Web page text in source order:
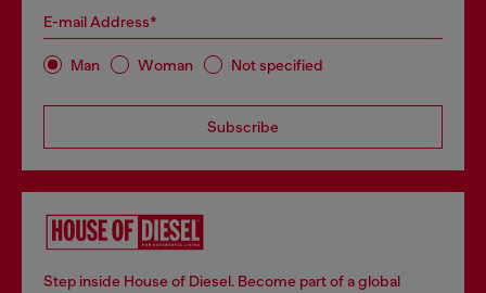
E-mail Address*
Man Woman Not specified
Subscribe
Step inside House of Diesel. Become part of a global